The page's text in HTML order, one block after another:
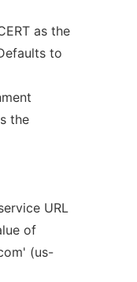
as the
to
the
URL
of
(us-